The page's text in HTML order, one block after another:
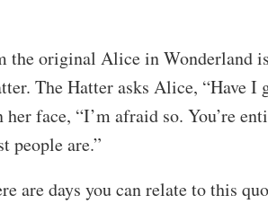
the original Alice in Wonderland
The Hatter asks Alice, “Have I
face, “I’m afraid so. You’re
people are.”
are days you can relate to this